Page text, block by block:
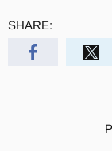
SHARE: